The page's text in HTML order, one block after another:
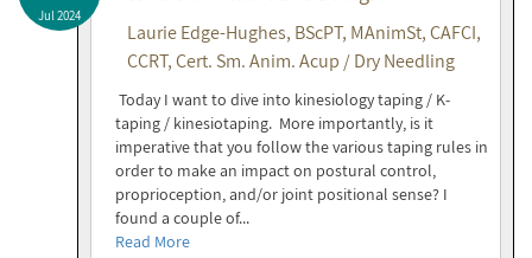
Jul 2024
Laurie Edge-Hughes, BScPT, MAnimSt, CAFCI,
CCRT, Cert. Sm. Anim. Acup / Dry Needling
Today I want to dive into kinesiology taping / K-
taping / kinesiotaping. More importantly, is it
imperative that you follow the various taping rules in
order to make an impact on postural control,
proprioception, and/or joint positional sense? I
found a couple of...
Read More